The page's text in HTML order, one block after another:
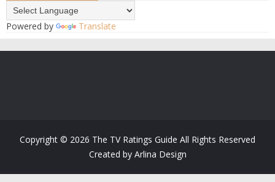
Powered by Translate
Copyright © 2026 The TV Ratings Guide All Rights Reserved
Created by Arlina Design